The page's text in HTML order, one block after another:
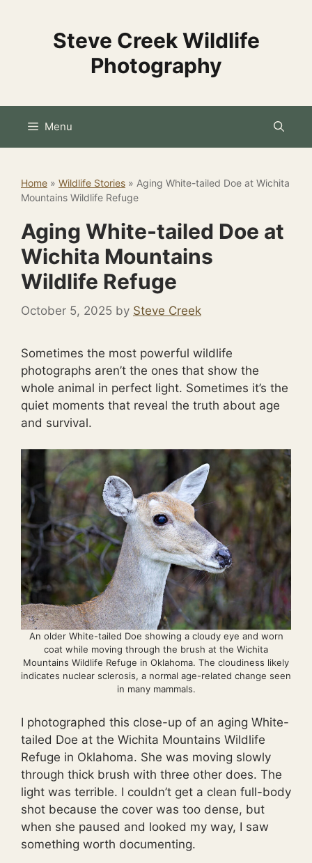
Steve Creek Wildlife
Photography
Menu
Home » Wildlife Stories » Aging White-tailed Doe at Wichita
Mountains Wildlife Refuge
Aging White-tailed Doe at
Wichita Mountains
Wildlife Refuge
October 5, 2025 by Steve Creek
Sometimes the most powerful wildlife
photographs aren’t the ones that show the
whole animal in perfect light. Sometimes it’s the
quiet moments that reveal the truth about age
and survival.
An older White-tailed Doe showing a cloudy eye and worn
coat while moving through the brush at the Wichita
Mountains Wildlife Refuge in Oklahoma. The cloudiness likely
indicates nuclear sclerosis, a normal age-related change seen
in many mammals.
I photographed this close-up of an aging White-
tailed Doe at the Wichita Mountains Wildlife
Refuge in Oklahoma. She was moving slowly
through thick brush with three other does. The
light was terrible. I couldn’t get a clean full-body
shot because the cover was too dense, but
when she paused and looked my way, I saw
something worth documenting.